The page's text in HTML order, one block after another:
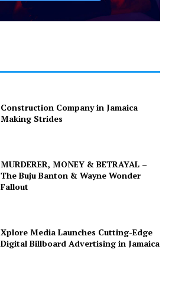
Construction Company in Jamaica
Making Strides
MURDERER, MONEY & BETRAYAL –
The Buju Banton & Wayne Wonder
Fallout
Xplore Media Launches Cutting-Edge
Digital Billboard Advertising in Jamaica